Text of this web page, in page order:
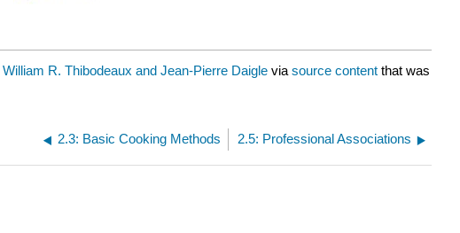
William R. Thibodeaux and Jean-Pierre Daigle via source content that was
2.3: Basic Cooking Methods 2.5: Professional Associations